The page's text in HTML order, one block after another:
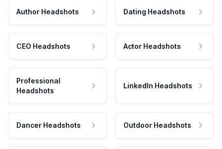
Author Headshots Dating Headshots
CEO Headshots Actor Headshots
Professional
Headshots
LinkedIn Headshots
Dancer Headshots Outdoor Headshots